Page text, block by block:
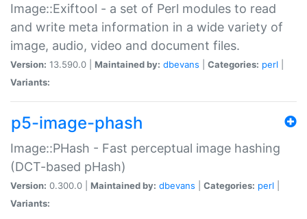
Image::Exiftool - a set of Perl modules to read
and write meta information in a wide variety of
image, audio, video and document files.
Version: 13.590.0 | Maintained by: dbevans Categories: perl
Variants:
p5-image-phash
Image::PHash - Fast perceptual image hashing
(DCT-based pHash)
Version: 0.300.0 | Maintained by: dbevans Categories: perl
Variants: